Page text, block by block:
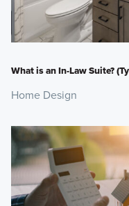
What is an In-Law Suite?
Home Design